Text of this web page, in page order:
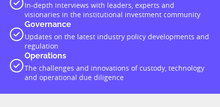
In-depth interviews with leaders, experts and
visionaries in the institutional investment community
Governance
Updates on the latest industry policy developments and
regulation
Operations
The challenges and innovations of custody, technology
and operational due diligence